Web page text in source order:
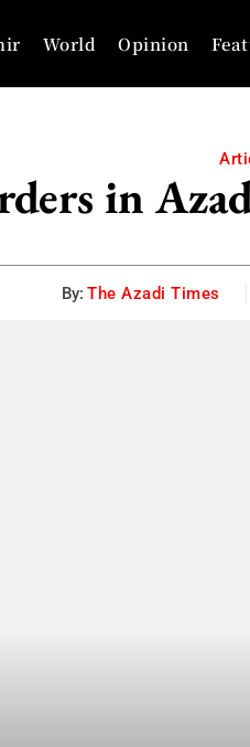
World Opinion
in
By: The Azadi Times